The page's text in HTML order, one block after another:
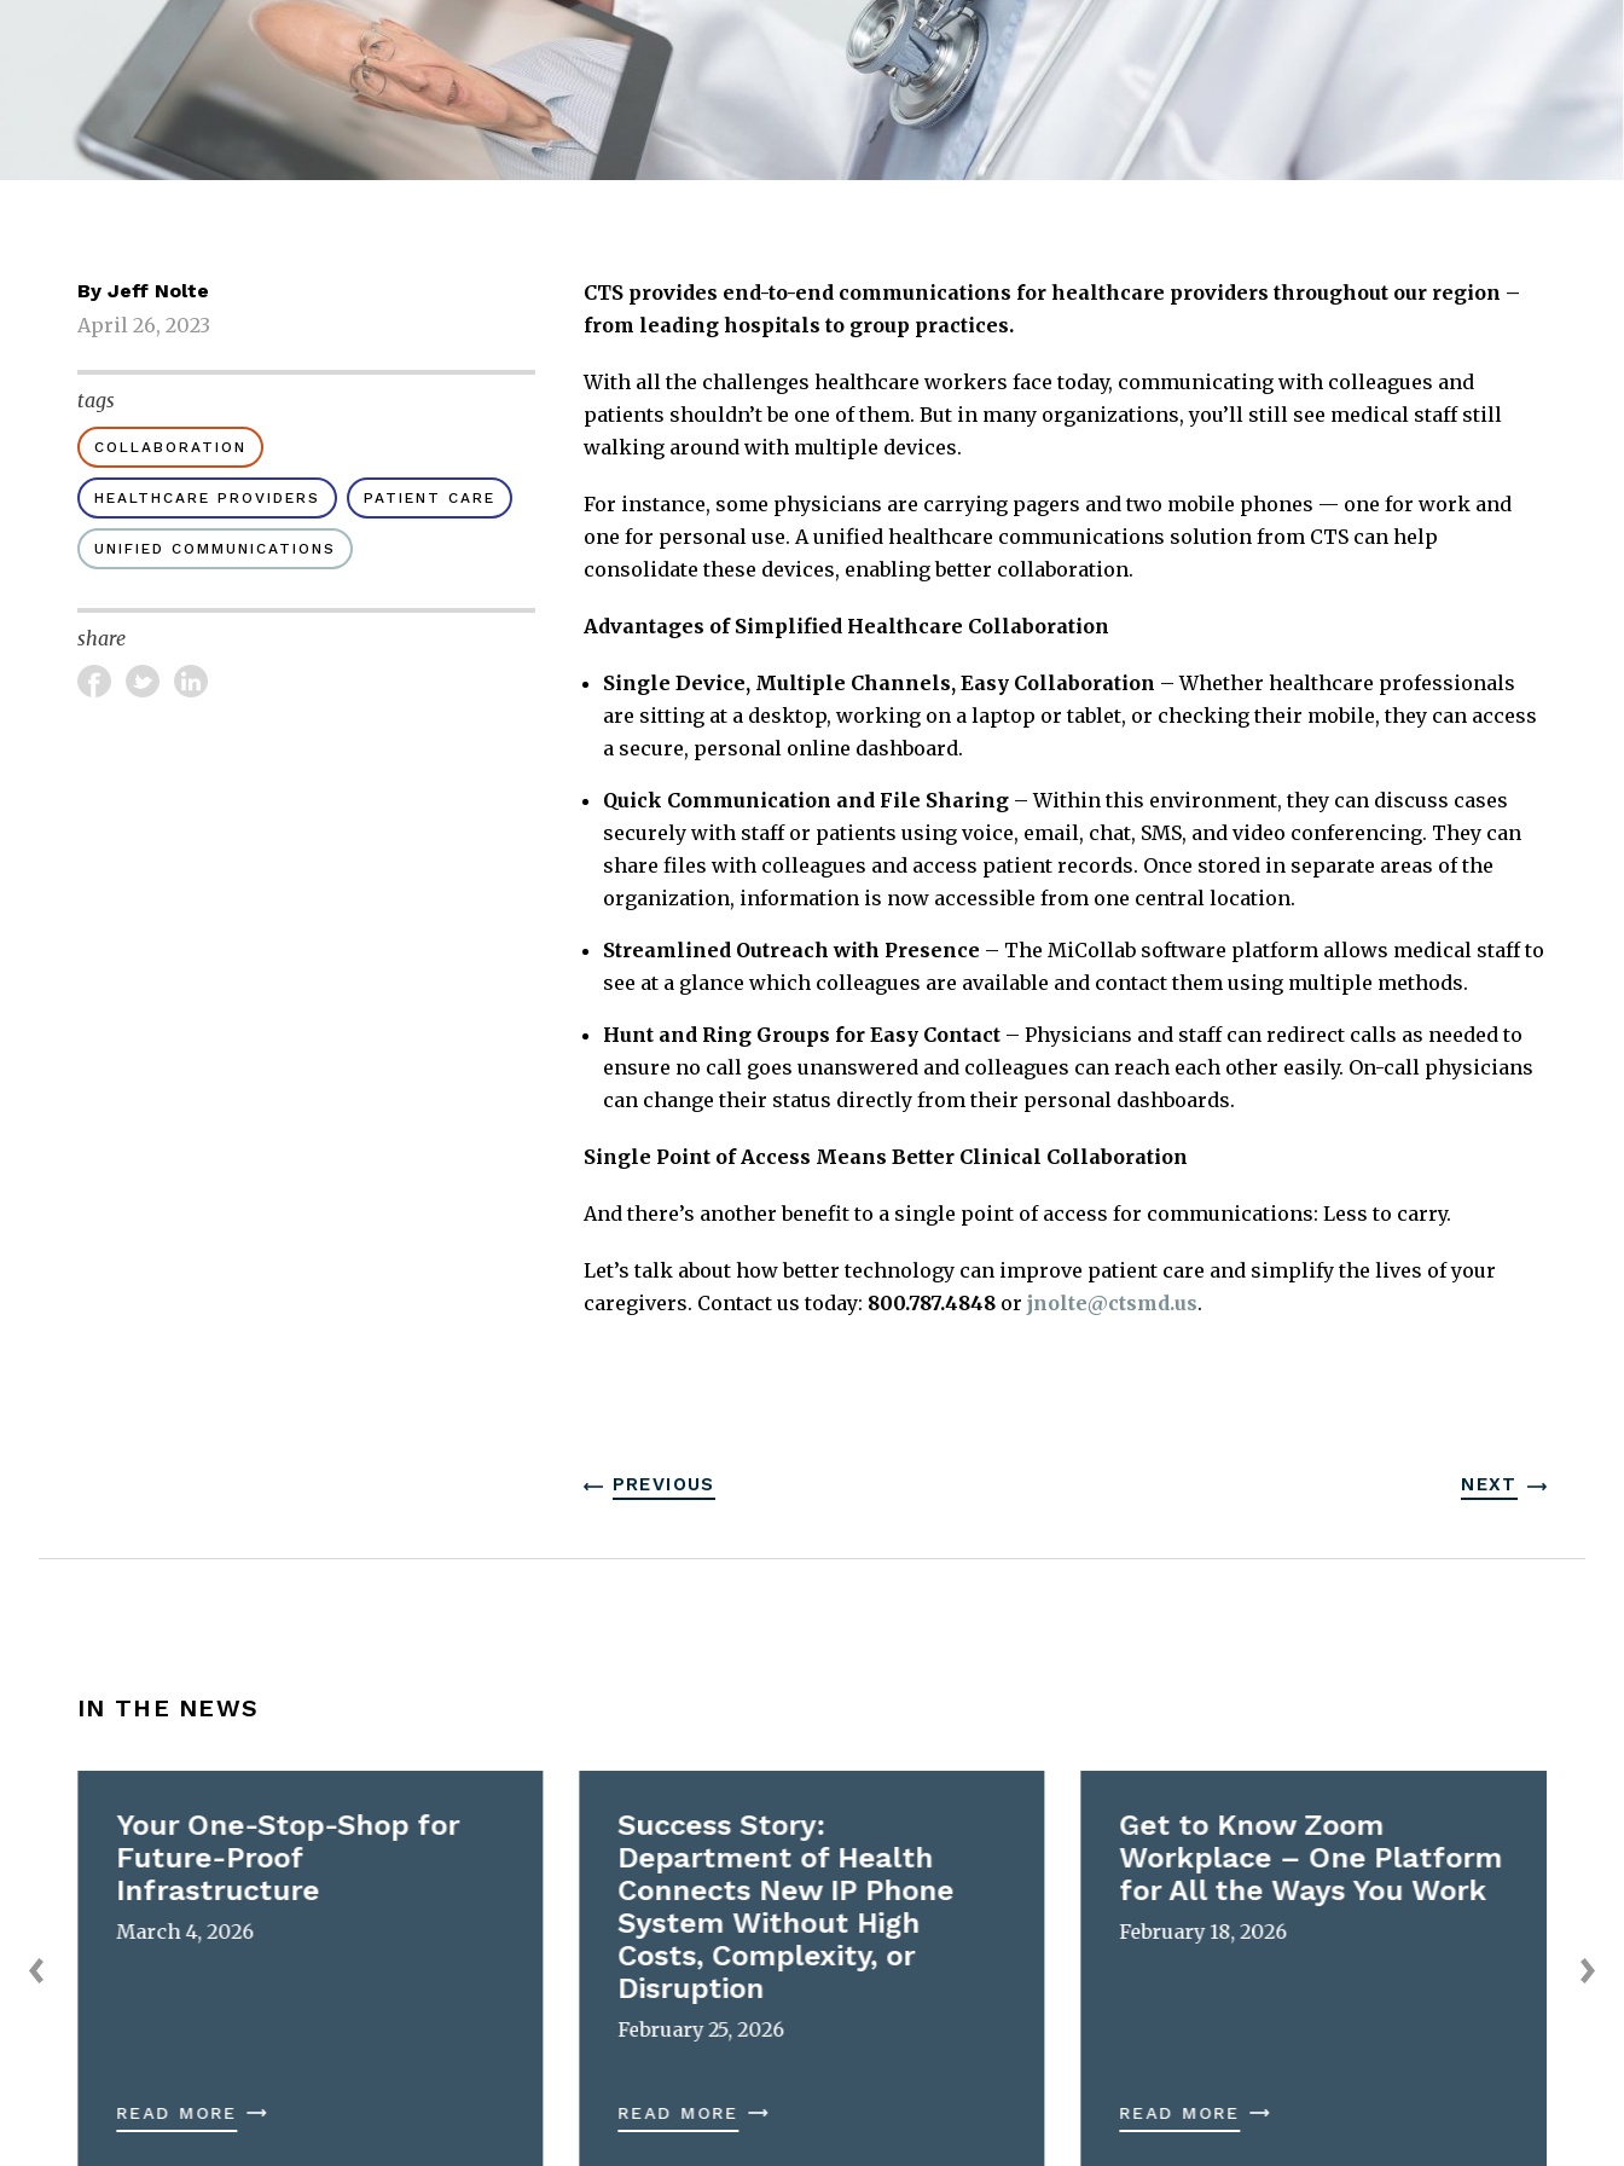
By Jeff Nolte
April 26, 2023
tags
COLLABORATION
HEALTHCARE PROVIDERS PATIENT CARE
UNIFIED COMMUNICATIONS
share
CTS provides end-to-end communications for healthcare providers throughout our region –
from leading hospitals to group practices.
With all the challenges healthcare workers face today, communicating with colleagues and
patients shouldn’t be one of them. But in many organizations, you’ll still see medical staff still
walking around with multiple devices.
For instance, some physicians are carrying pagers and two mobile phones — one for work and
one for personal use. A unified healthcare communications solution from CTS can help
consolidate these devices, enabling better collaboration.
Advantages of Simplified Healthcare Collaboration
Single Device, Multiple Channels, Easy Collaboration – Whether healthcare professionals
are sitting at a desktop, working on a laptop or tablet, or checking their mobile, they can access
a secure, personal online dashboard.
Quick Communication and File Sharing– Within this environment, they can discuss cases
securely with staff or patients using voice, email, chat, SMS, and video conferencing. They can
share files with colleagues and access patient records. Once stored in separate areas of the
organization, information is now accessible from one central location.
Streamlined Outreach with Presence – The MiCollab software platform allows medical staff to
see at a glance which colleagues are available and contact them using multiple methods.
Hunt and Ring Groups for Easy Contact– Physicians and staff can redirect calls as needed to
ensure no call goes unanswered and colleagues can reach each other easily. On-call physicians
can change their status directly from their personal dashboards.
Single Point of Access Means Better Clinical Collaboration
And there’s another benefit to a single point of access for communications: Less to carry.
Let’s talk about how better technology can improve patient care and simplify the lives of your
caregivers. Contact us today: 800.787.4848or jnolte@ctsmd.us.
PREVIOUS NEXT
IN THE NEWS
Your One-Stop-Shop for
Future-Proof
Infrastructure
March 4, 2026
READ MORE
Success Story:
Department of Health
Connects New IP Phone
System Without High
Costs, Complexity, or
Disruption
February 25, 2026
READ MORE
Get to Know Zoom
Workplace – One Platform
for All the Ways You Work
February 18, 2026
READ MORE